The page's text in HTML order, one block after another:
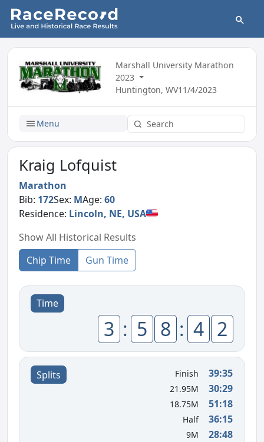
Marshall University Marathon
2023
Huntington, WV11/4/2023
Menu
Kraig Lofquist
Marathon
Bib: 172Sex: MAge:60
Residence: Lincoln, NE, USA
Show All Historical Results
Chip Time
Gun Time
Time
3 : 5 8 : 4 2
Splits Finish 39:35
21.95M 30:29
18.75M 51:18
Half 36:15
9M 28:48